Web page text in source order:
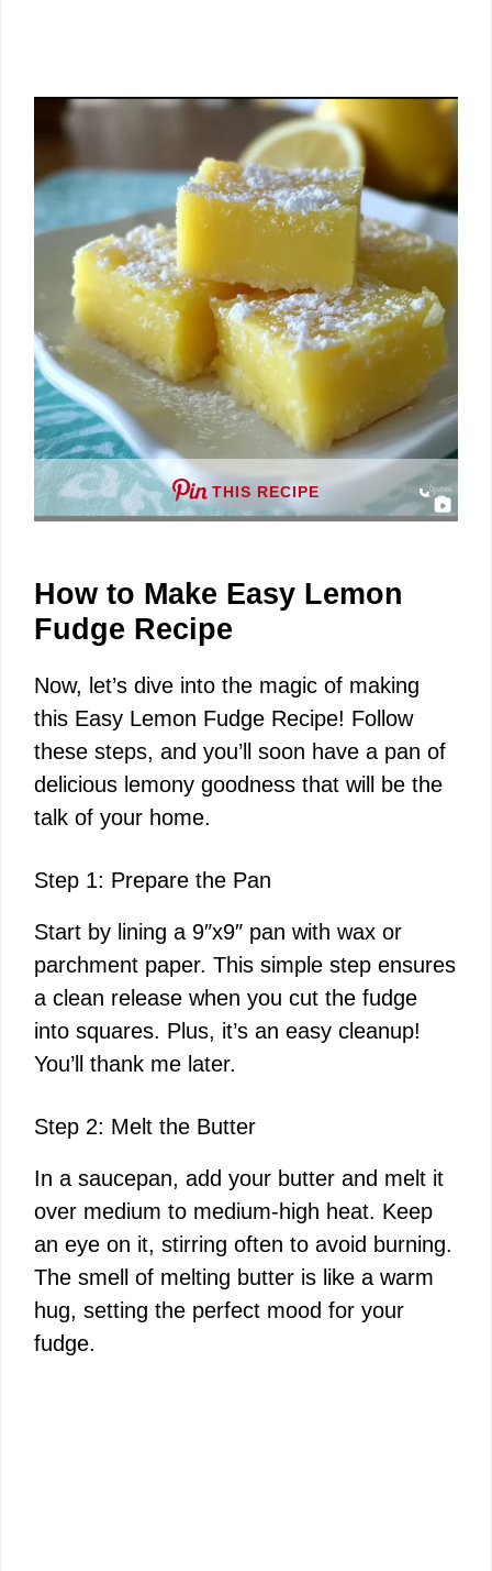
THIS RECIPE
How to Make Easy Lemon
Fudge Recipe
Now, let’s dive into the magic of making
this Easy Lemon Fudge Recipe! Follow
these steps, and you’ll soon have a pan of
delicious lemony goodness that will be the
talk of your home.
Step 1: Prepare the Pan
Start by lining a 9″x9″ pan with wax or
parchment paper. This simple step ensures
a clean release when you cut the fudge
into squares. Plus, it’s an easy cleanup!
You’ll thank me later.
Step 2: Melt the Butter
In a saucepan, add your butter and melt it
over medium to medium-high heat. Keep
an eye on it, stirring often to avoid burning.
The smell of melting butter is like a warm
hug, setting the perfect mood for your
fudge.